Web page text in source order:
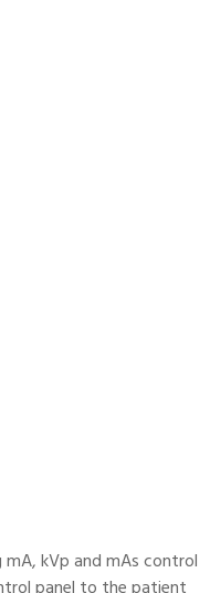
mA, kVp and mAs control